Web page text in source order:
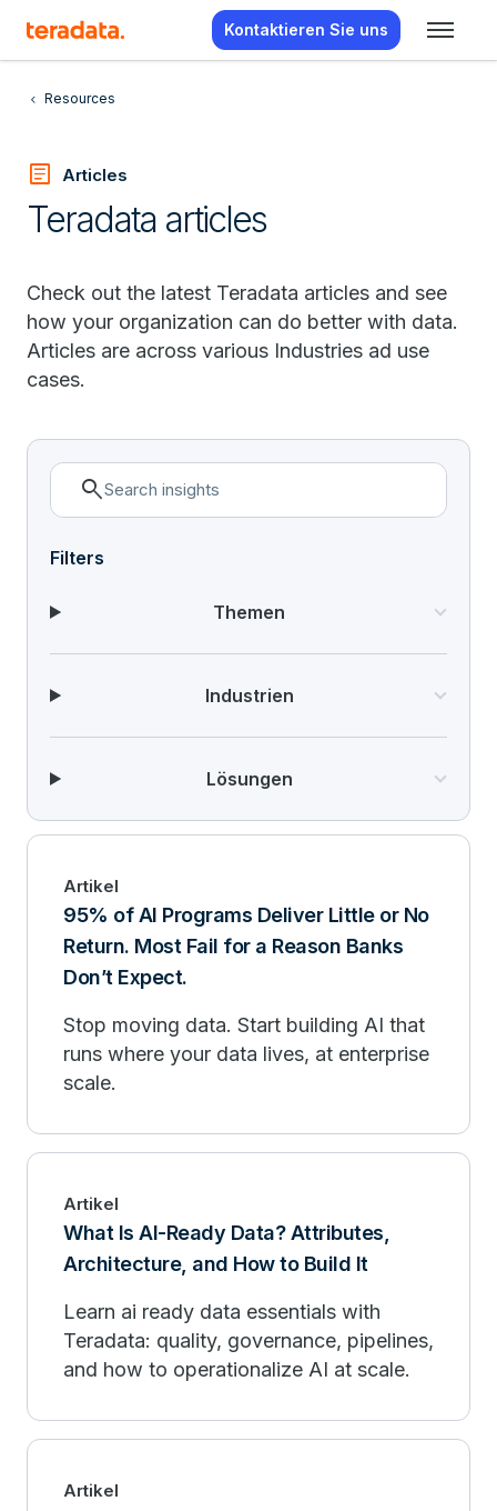
Kontaktieren Sie uns
Resources
article Articles
Teradata articles
Check out the latest Teradata articles and see
how your organization can do better with data.
Articles are across various Industries ad use
cases.
search
Filters
Themen
Industrien
Lösungen
Artikel
95% of AI Programs Deliver Little or No
Return. Most Fail for a Reason Banks
Don’t Expect.
Stop moving data. Start building AI that
runs where your data lives, at enterprise
scale.
Artikel
What Is AI-Ready Data? Attributes,
Architecture, and How to Build It
Learn ai ready data essentials with
Teradata: quality, governance, pipelines,
and how to operationalize AI at scale.
Artikel